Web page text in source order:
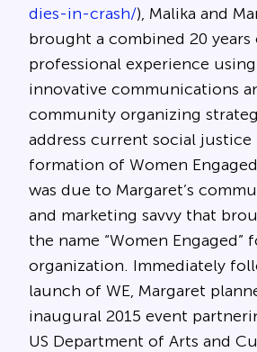
dies-in-crash/), Malika and
brought a combined 20 years
professional experience using
innovative communications
community organizing
address current social justice
formation of Women
was due to Margaret’s
and marketing savvy that
the name “Women Engaged”
organization. Immediately
launch of WE, Margaret
inaugural 2015 event
US Department of Arts and